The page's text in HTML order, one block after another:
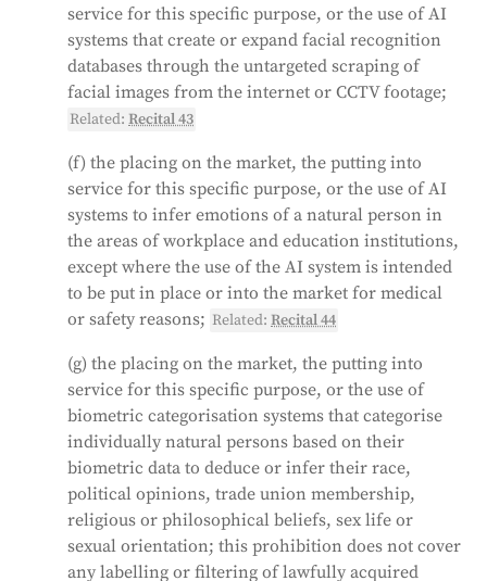
service for this specific purpose, or the use of AI
systems that create or expand facial recognition
databases through the untargeted scraping of
facial images from the internet or CCTV footage;
Related:Recital 43
(f) the placing on the market, the putting into
service for this specific purpose, or the use of AI
systems to infer emotions of a natural person in
the areas of workplace and education institutions,
except where the use of the AI system is intended
to be put in place or into the market for medical
or safety reasons; Related:Recital 44
(g) the placing on the market, the putting into
service for this specific purpose, or the use of
biometric categorisation systems that categorise
individually natural persons based on their
biometric data to deduce or infer their race,
political opinions, trade union membership,
religious or philosophical beliefs, sex life or
sexual orientation; this prohibition does not cover
any labelling or filtering of lawfully acquired